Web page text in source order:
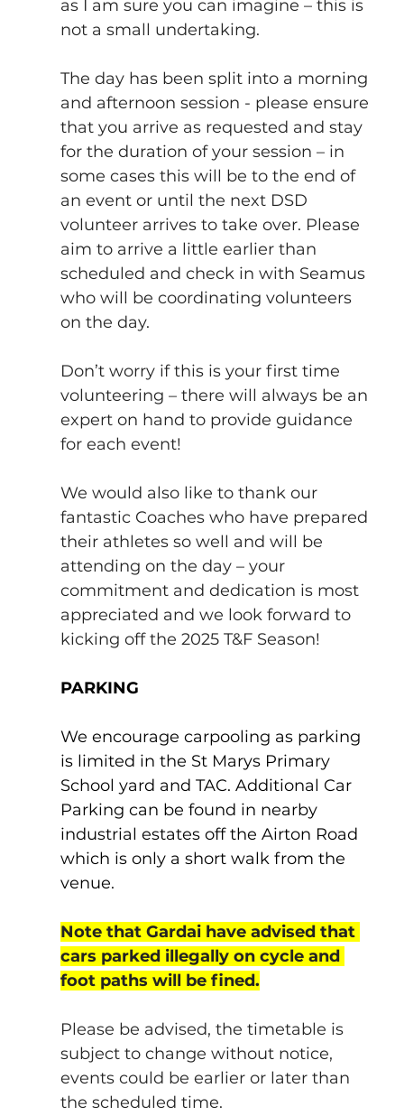
as I am sure you can imagine – this is
not a small undertaking.
The day has been split into a morning
and afternoon session - please ensure
that you arrive as requested and stay
for the duration of your session – in
some cases this will be to the end of
an event or until the next DSD
volunteer arrives to take over. Please
aim to arrive a little earlier than
scheduled and check in with Seamus
who will be coordinating volunteers
on the day.
Don’t worry if this is your first time
volunteering – there will always be an
expert on hand to provide guidance
for each event!
We would also like to thank our
fantastic Coaches who have prepared
their athletes so well and will be
attending on the day – your
commitment and dedication is most
appreciated and we look forward to
kicking off the 2025 T&F Season!
PARKING
We encourage carpooling as parking
is limited in the St Marys Primary
School yard and TAC. Additional Car
Parking can be found in nearby
industrial estates off the Airton Road
which is only a short walk from the
venue.
Note that Gardai have advised that
cars parked illegally on cycle and
foot paths will be fined.
Please be advised, the timetable is
subject to change without notice,
events could be earlier or later than
the scheduled time.